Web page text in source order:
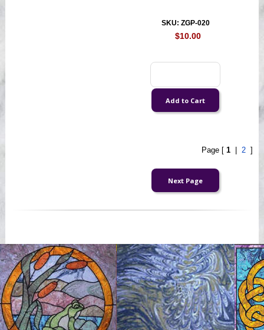
SKU: ZGP-020
$10.00
Page [ 1 2]